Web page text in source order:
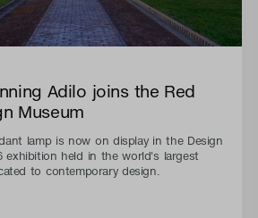
Adilo joins the Red
Museum
lamp is now on display in the Design
exhibition held in the world's largest
to contemporary design.